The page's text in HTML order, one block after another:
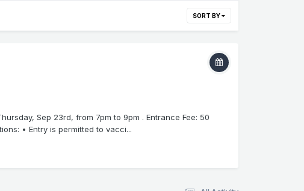
SORT BY
Sep 23rd, from 7pm to 9pm . Entrance Fee: 50
• Entry is permitted to vacci...